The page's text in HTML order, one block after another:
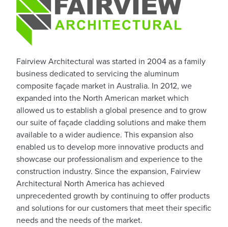
Fairview Architectural was started in 2004 as a family
business dedicated to servicing the aluminum
composite façade market in Australia. In 2012, we
expanded into the North American market which
allowed us to establish a global presence and to grow
our suite of façade cladding solutions and make them
available to a wider audience. This expansion also
enabled us to develop more innovative products and
showcase our professionalism and experience to the
construction industry. Since the expansion, Fairview
Architectural North America has achieved
unprecedented growth by continuing to offer products
and solutions for our customers that meet their specific
needs and the needs of the market.